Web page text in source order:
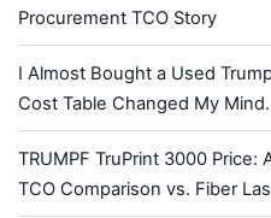
Procurement TCO Story
I Almost Bought a Used
Cost Table Changed My Mind.
TRUMPF TruPrint 3000 Price:
TCO Comparison vs. Fiber